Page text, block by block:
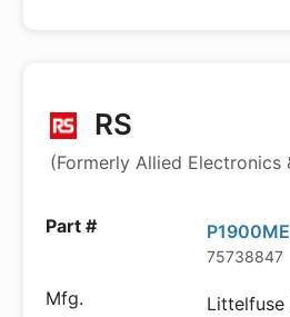
RS
(Formerly Allied Electronics
75738847
Littelfuse